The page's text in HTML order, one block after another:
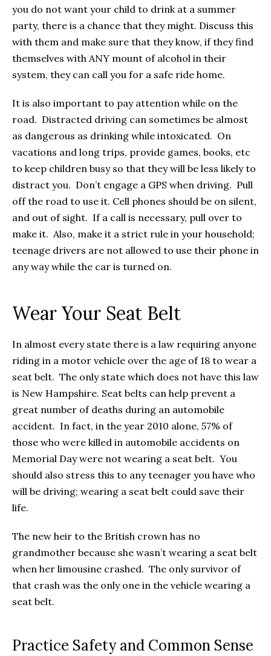
you do not want your child to drink at a summer
party, there is a chance that they might. Discuss this
with them and make sure that they know, if they find
themselves with ANY mount of alcohol in their
system, they can call you for a safe ride home.
It is also important to pay attention while on the
road. Distracted driving can sometimes be almost
as dangerous as drinking while intoxicated. On
vacations and long trips, provide games, books, etc
to keep children busy so that they will be less likely to
distract you. Don’t engage a GPS when driving. Pull
off the road to use it. Cell phones should be on silent,
and out of sight. If a call is necessary, pull over to
make it. Also, make it a strict rule in your household;
teenage drivers are not allowed to use their phone in
any way while the car is turned on.
Wear Your Seat Belt
In almost every state there is a law requiring anyone
riding in a motor vehicle over the age of 18 to wear a
seat belt. The only state which does not have this law
is New Hampshire. Seat belts can help prevent a
great number of deaths during an automobile
accident. In fact, in the year 2010 alone, 57% of
those who were killed in automobile accidents on
Memorial Day were not wearing a seat belt. You
should also stress this to any teenager you have who
will be driving; wearing a seat belt could save their
life.
The new heir to the British crown has no
grandmother because she wasn’t wearing a seat belt
when her limousine crashed. The only survivor of
that crash was the only one in the vehicle wearing a
seat belt.
Practice Safety and Common Sense